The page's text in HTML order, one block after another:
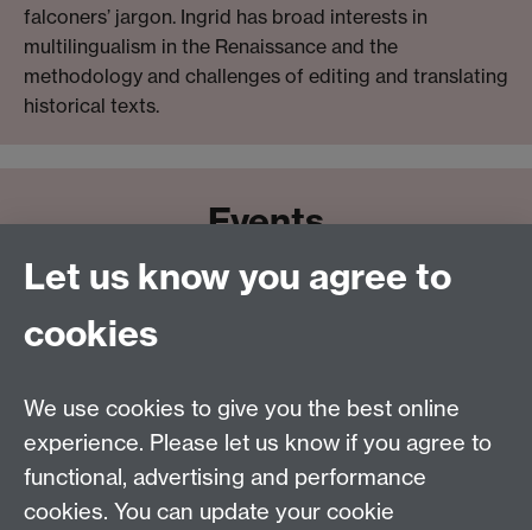
falconers’ jargon. Ingrid has broad interests in
multilingualism in the Renaissance and the
methodology and challenges of editing and translating
historical texts.
Events
Email:SMLCOffice@warwick.ac.uk
School of Modern Languages and Cultures, Faculty of
Arts Building, University of Warwick, Coventry CV4
7AL, United Kingdom
Let us know you agree to
cookies
We use cookies to give you the best online
experience. Please let us know if you agree to
functional, advertising and performance
cookies. You can update your cookie